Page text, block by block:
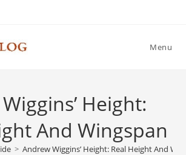
Menu
Height:
And Wingspan
> Andrew Wiggins’ Height: Real Height And